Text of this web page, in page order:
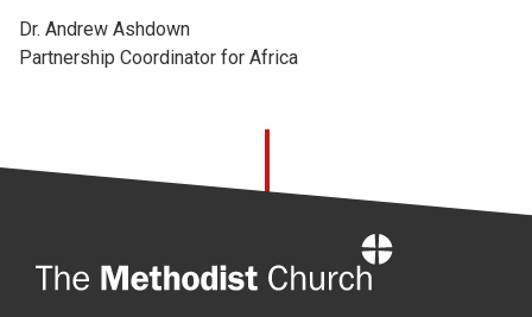
Dr. Andrew Ashdown
Partnership Coordinator for Africa